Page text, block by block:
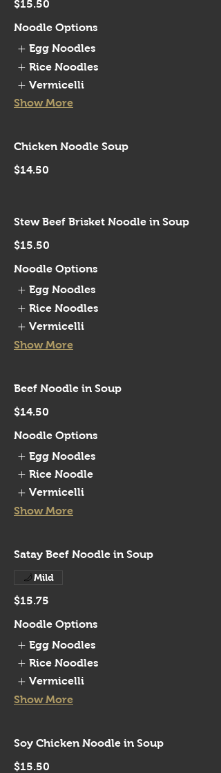
$15.50
Noodle Options
Egg Noodles
Rice Noodles
Vermicelli
Show More
Chicken Noodle Soup
$14.50
Stew Beef Brisket Noodle in Soup
$15.50
Noodle Options
Egg Noodles
Rice Noodles
Vermicelli
Show More
Beef Noodle in Soup
$14.50
Noodle Options
Egg Noodles
Rice Noodle
Vermicelli
Show More
Satay Beef Noodle in Soup
$15.75
Mild
Noodle Options
Egg Noodles
Rice Noodles
Vermicelli
Show More
Soy Chicken Noodle in Soup
$15.50